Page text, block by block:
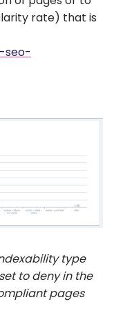
rate) that is
seo-
type
to deny in the
pages